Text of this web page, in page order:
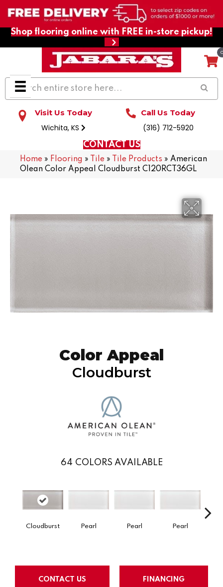
Shop flooring online with FREE in-store pickup!
Visit Us Today
Wichita, KS
Call Us Today
(316) 712-5920
CONTACT US
Home » Flooring » Tile » Tile Products » American
Olean Color Appeal Cloudburst C120RCT36GL
Color Appeal
Cloudburst
64 COLORS AVAILABLE
Cloudburst Pearl Pearl
Pearl
CONTACT US FINANCING